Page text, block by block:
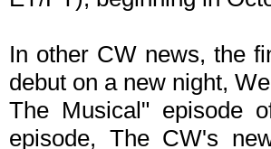
In other CW news, the
debut on a new night,
The Musical" episode
episode, The CW's